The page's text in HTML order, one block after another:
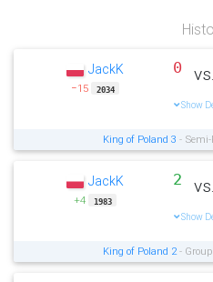
JackK
−15 2034
0 vs.
Show
King of Poland 3 -
JackK
+4 1983
2 vs.
Show
King of Poland 2- Group